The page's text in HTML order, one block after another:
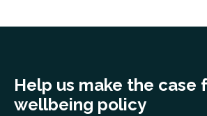
Help us make the case
wellbeing policy